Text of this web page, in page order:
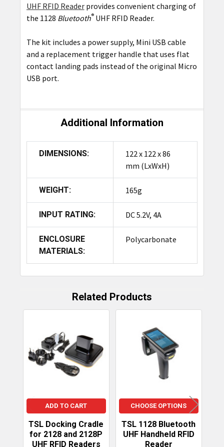
SELECT
ALL
ADD
TO CART
UHF RFID Reader provides convenient charging of
the 1128 Bluetooth®UHF RFID Reader.
The kit includes a power supply, Mini USB cable
and a replacement trigger handle that uses flat
contact landing pads instead of the original Micro
USB port.
Additional Information
DIMENSIONS:
122 x 122 x 86
mm (LxWxH)
WEIGHT: 165g
INPUT RATING: DC 5.2V, 4A
ENCLOSURE
MATERIALS:
Polycarbonate
Related Products
Related
Products
ADD TO CART
TSL Docking Cradle
for 2128 and 2128P
UHF RFID Readers
CHOOSE OPTIONS
TSL 1128 Bluetooth
UHF Handheld RFID
Reader